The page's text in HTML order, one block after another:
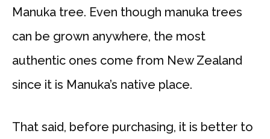
Manuka tree. Even though manuka trees
can be grown anywhere, the most
authentic ones come from New Zealand
since it is Manuka’s native place.
That said, before purchasing, it is better to